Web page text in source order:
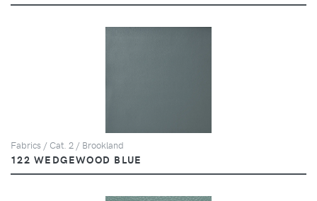
Fabrics / Cat. 2 / Brookland
122 WEDGEWOOD BLUE